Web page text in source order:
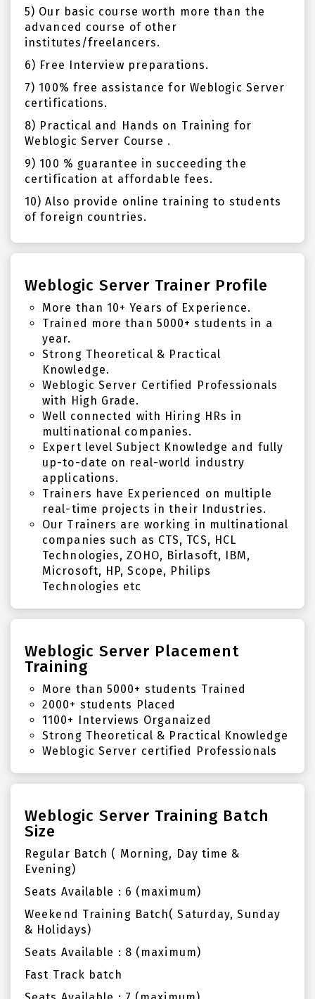
5) Our basic course worth more than the
advanced course of other
institutes/freelancers.
6) Free Interview preparations.
7) 100% free assistance for Weblogic Server
certifications.
8) Practical and Hands on Training for
Weblogic Server Course .
9) 100 % guarantee in succeeding the
certification at affordable fees.
10) Also provide online training to students
of foreign countries.
Weblogic Server Trainer Profile
More than 10+ Years of Experience.
Trained more than 5000+ students in a
year.
Strong Theoretical & Practical
Knowledge.
Weblogic Server Certified Professionals
with High Grade.
Well connected with Hiring HRs in
multinational companies.
Expert level Subject Knowledge and fully
up-to-date on real-world industry
applications.
Trainers have Experienced on multiple
real-time projects in their Industries.
Our Trainers are working in multinational
companies such as CTS, TCS, HCL
Technologies, ZOHO, Birlasoft, IBM,
Microsoft, HP, Scope, Philips
Technologies etc
Weblogic Server Placement
Training
More than 5000+ students Trained
2000+ students Placed
1100+ Interviews Organaized
Strong Theoretical & Practical Knowledge
Weblogic Server certified Professionals
Weblogic Server Training Batch
Size
Regular Batch ( Morning, Day time &
Evening)
Seats Available : 6 (maximum)
Weekend Training Batch( Saturday, Sunday
& Holidays)
Seats Available : 8 (maximum)
Fast Track batch